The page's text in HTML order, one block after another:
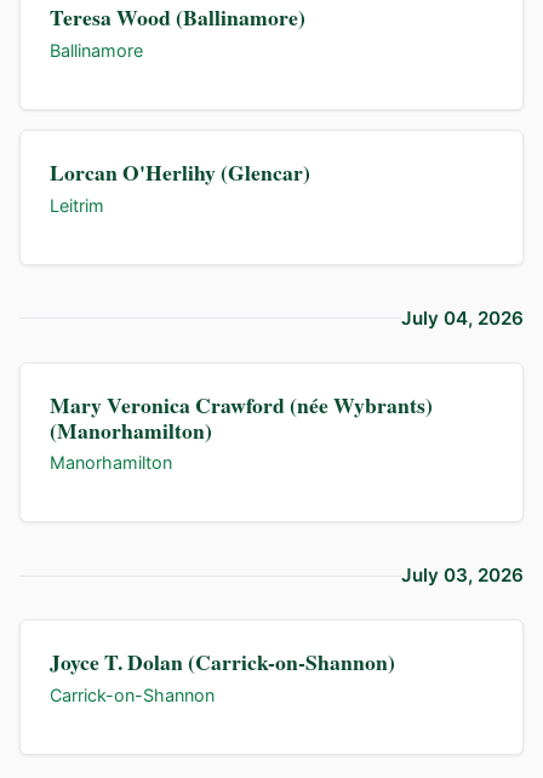
Teresa Wood (Ballinamore)
Ballinamore
Lorcan O'Herlihy (Glencar)
Leitrim
July 04, 2026
Mary Veronica Crawford (née Wybrants)
(Manorhamilton)
Manorhamilton
July 03, 2026
Joyce T. Dolan (Carrick-on-Shannon)
Carrick-on-Shannon